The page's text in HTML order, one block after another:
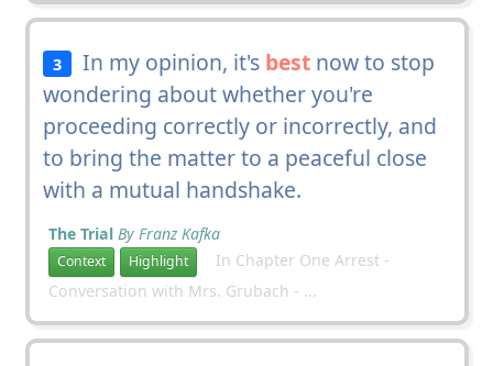
3 In my opinion, it's best now to stop
wondering about whether you're
proceeding correctly or incorrectly, and
to bring the matter to a peaceful close
with a mutual handshake.
The Trial By Franz Kafka
Context Highlight
In Chapter One Arrest -
Conversation with Mrs. Grubach - ...